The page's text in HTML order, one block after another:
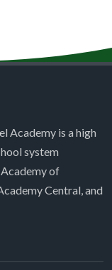
Academy is a high
system
of
Central, and